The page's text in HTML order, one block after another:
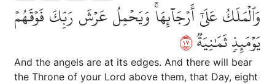
وَٱلۡمَلَكُ عَلَىٰٓ أَرۡجَآئِهَاۚ وَيَحۡمِلُ عَرۡشَ رَبِّكَ فَوۡقَهُمۡ
يَوۡمَئِذٖ ثَمَٰنِيَةٞ٧١
And the angels are at its edges. And there will bear
the Throne of your Lord above them, that Day, eight